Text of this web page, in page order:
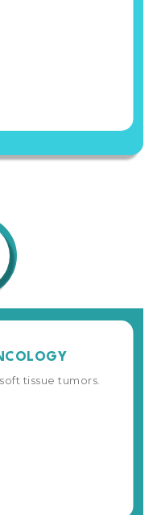
tissue tumors.